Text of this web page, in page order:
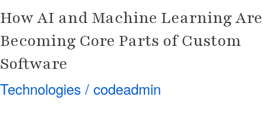
How AI and Machine Learning Are
Becoming Core Parts of Custom
Software
Technologies / codeadmin
Custom
Software